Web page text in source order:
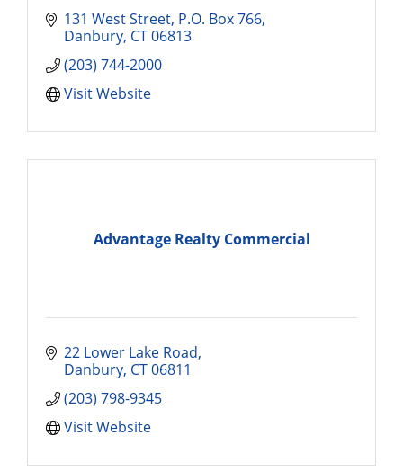
131 West Street P.O. Box 766
Danbury CT06813
(203) 744-2000
Visit Website
Advantage Realty Commercial
22 Lower Lake Road
Danbury CT06811
(203) 798-9345
Visit Website